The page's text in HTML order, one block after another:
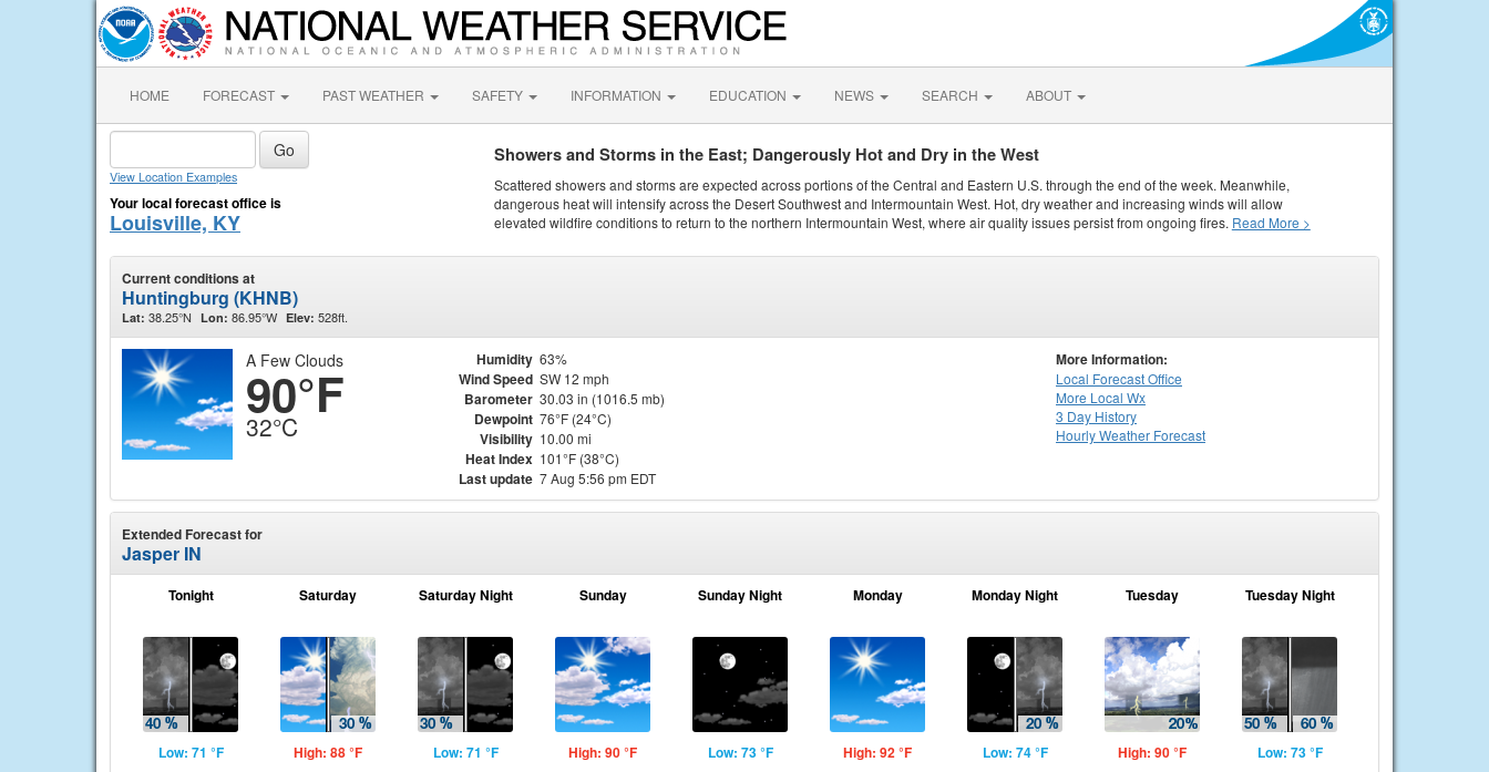
HOME FORECAST PAST WEATHER SAFETY INFORMATION EDUCATION NEWS SEARCH ABOUT
View Location Examples
Your local forecast office is
Louisville, KY
Showers and Storms in the East; Dangerously Hot and Dry in the West
Scattered showers and storms are expected across portions of the Central and Eastern U.S. through the end of the week. Meanwhile,
dangerous heat will intensify across the Desert Southwest and Intermountain West. Hot, dry weather and increasing winds will allow
elevated wildfire conditions to return to the northern Intermountain West, where air quality issues persist from ongoing fires. Read More >
Current conditions at
Huntingburg (KHNB)
Lat: 38.25°N Lon: 86.95°W Elev: 528ft.
A Few Clouds
90°F
32°C
Humidity 63%
Wind Speed SW 12 mph
Barometer 30.03 in (1016.5 mb)
Dewpoint 76°F (24°C)
Visibility 10.00 mi
Heat Index 101°F (38°C)
Last update 7 Aug 5:56 pm EDT
More Information:
Local Forecast Office
More Local Wx
3 Day History
HourlyWeather Forecast
Extended Forecast for
Jasper IN
Tonight
Low: 71 °F
Saturday
High: 88 °F
Saturday Night
Low: 71 °F
Sunday
High: 90 °F
Sunday Night
Low: 73 °F
Monday
High: 92 °F
Monday Night
Low: 74 °F
Tuesday
High: 90 °F
Tuesday Night
Low: 73 °F